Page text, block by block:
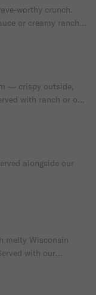
worthy crunch.
or creamy ranch
— crispy outside,
with ranch or our
alongside our
melty Wisconsin
with our